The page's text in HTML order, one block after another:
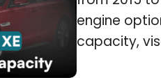
engine
capacity,